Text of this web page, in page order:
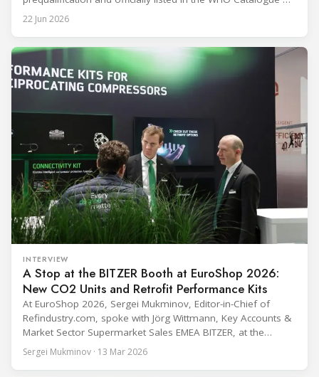
Prequalified Immunization Devices. The WHO IMD-PQS
(Immunization Devices Performance, Quality and Safety
equipment used in immunisation. Being listed in its
catalogue is
22 Jun 2026
INTERVIEW
A Stop at the BITZER Booth at EuroShop 2026:
New CO2 Units and Retrofit Performance Kits
At EuroShop 2026, Sergei Mukminov, Editor-in-Chief of
Refindustry.com, spoke with Jörg Wittmann, Key Accounts &
Market Sector Supermarket Sales EMEA BITZER, at the
BITZER booth about two practical themes for food retail
refrigeration: what’s next in CO2 condensing units, and how
Sergei Mukminov · 13 Mar 2026